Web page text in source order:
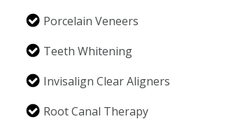
Porcelain Veneers
Teeth Whitening
Invisalign Clear Aligners
Root Canal Therapy